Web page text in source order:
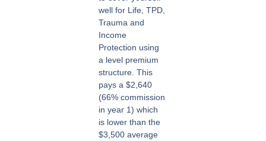
well for Life, TPD,
Trauma and
Income
Protection using
a level premium
structure. This
pays a $2,640
(66% commission
in year 1) which
is lower than the
$3,500 average